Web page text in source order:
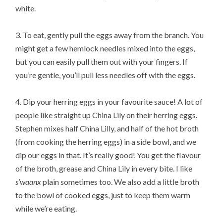
white.
3. To eat, gently pull the eggs away from the branch. You
might get a few hemlock needles mixed into the eggs,
but you can easily pull them out with your fingers. If
you’re gentle, you’ll pull less needles off with the eggs.
4. Dip your herring eggs in your favourite sauce! A lot of
people like straight up China Lily on their herring eggs.
Stephen mixes half China Lilly, and half of the hot broth
(from cooking the herring eggs) in a side bowl, and we
dip our eggs in that. It’s really good! You get the flavour
of the broth, grease and China Lily in every bite. I like
s’waanxplain sometimes too. We also add a little broth
to the bowl of cooked eggs, just to keep them warm
while we’re eating.